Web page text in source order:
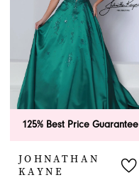
125% Best Price Guarantee
JOHNATHAN
KAYNE